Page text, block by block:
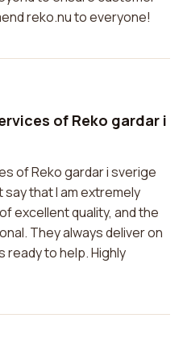
reko.nu to everyone!
of Reko gardar i
of Reko gardar i sverige
say that I am extremely
excellent quality, and the
They always deliver on
ready to help. Highly